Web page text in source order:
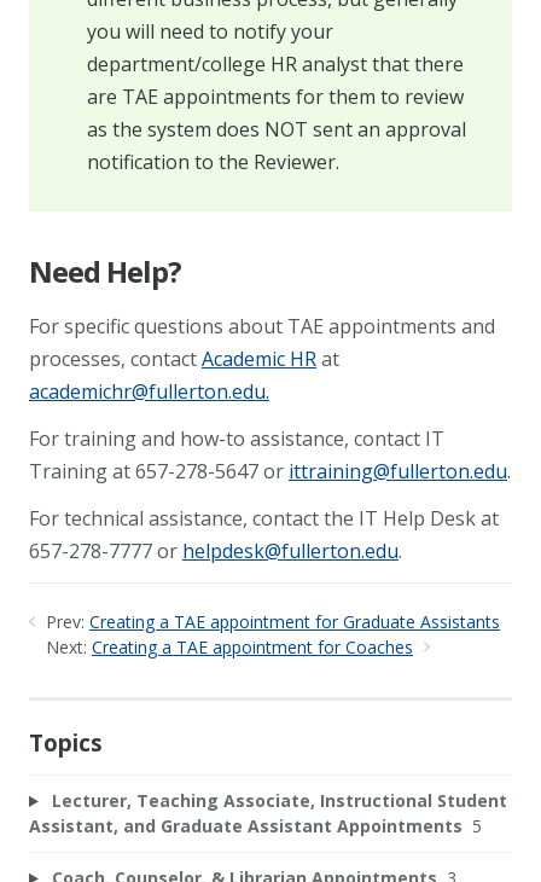
you will need to notify your
department/college HR analyst that there
are TAE appointments for them to review
as the system does NOT sent an approval
notification to the Reviewer.
Need Help?
For specific questions about TAE appointments and
processes, contactAcademic HRat
academichr@fullerton.edu.
For training and how-to assistance, contact IT
Training at 657-278-5647 or ittraining@fullerton.edu.
For technical assistance, contact the IT Help Desk at
657-278-7777 or helpdesk@fullerton.edu.
Prev: Creating a TAE appointment for Graduate Assistants
Next: Creating a TAE appointment for Coaches
Topics
Lecturer, Teaching Associate, Instructional Student
Assistant, and Graduate Assistant Appointments 5